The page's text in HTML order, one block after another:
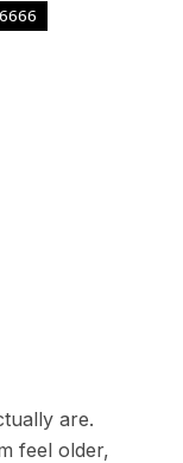
are.
feel older,